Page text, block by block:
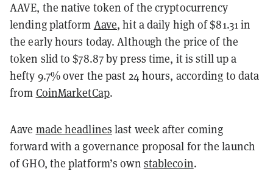
AAVE, the native token of the cryptocurrency
lending platform Aave, hit a daily high of $81.31 in
the early hours today. Although the price of the
token slid to $78.87 by press time, it is still up a
hefty 9.7% over the past 24 hours, according to data
from CoinMarketCap.
Aave made headlines last week after coming
forward with a governance proposal for the launch
of GHO, the platform’s own stablecoin.